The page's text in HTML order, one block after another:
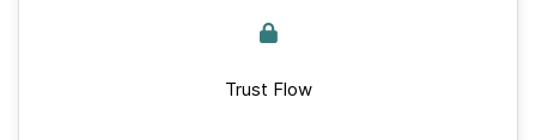
Trust Flow